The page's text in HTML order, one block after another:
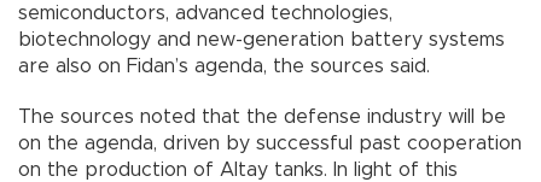
semiconductors, advanced technologies,
biotechnology and new-generation battery systems
are also on Fidan’s agenda, the sources said.
The sources noted that the defense industry will be
on the agenda, driven by successful past cooperation
on the production of Altay tanks. In light of this